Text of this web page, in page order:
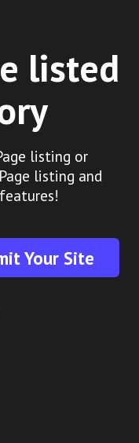
listed
listing or
listing and
Your Site